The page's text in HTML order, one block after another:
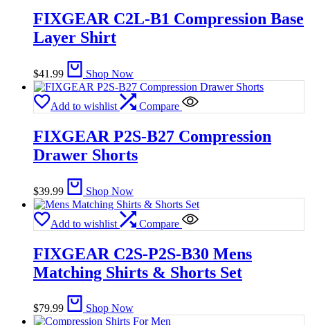
FIXGEAR C2L-B1 Compression Base
Layer Shirt
$41.99 Shop Now
Add to wishlist Compare
FIXGEAR P2S-B27 Compression
Drawer Shorts
$39.99 Shop Now
Add to wishlist Compare
FIXGEAR C2S-P2S-B30 Mens
Matching Shirts & Shorts Set
$79.99 Shop Now